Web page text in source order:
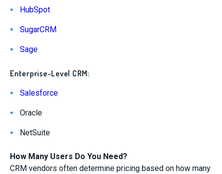
HubSpot
SugarCRM
Sage
Enterprise-Level CRM:
Salesforce
Oracle
NetSuite
How Many Users Do You Need?
CRM vendors often determine pricing based on how many